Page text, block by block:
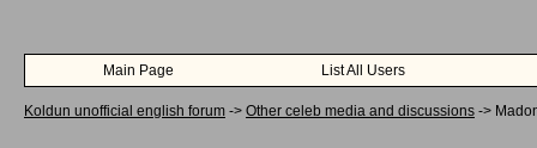
Main Page List All Users
Koldun unofficial english forum -> Other celeb media and discussions ->